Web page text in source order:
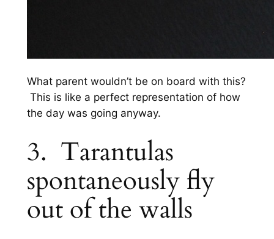
What parent wouldn’t be on board with this?
This is like a perfect representation of how
the day was going anyway.
3. Tarantulas
spontaneously fly
out of the walls